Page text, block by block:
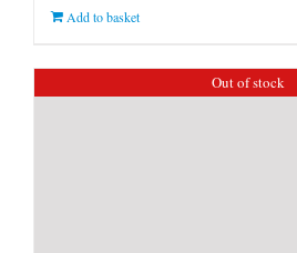
Add to basket
Out of stock